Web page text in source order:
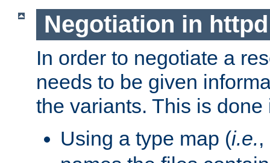
Negotiation in httpd
In order to negotiate a
needs to be given
the variants. This is
Using a type map (i.e.